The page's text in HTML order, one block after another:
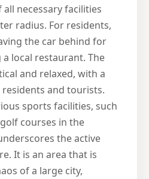
necessary facilities
radius. For residents,
the car behind for
local restaurant. The
and relaxed, with a
and tourists.
sports facilities, such
courses in the
the active
It is an area that is
of a large city,